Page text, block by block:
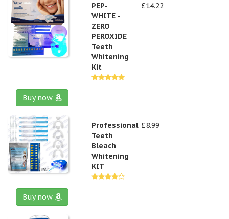
PEP-
WHITE -
ZERO
PEROXIDE
Teeth
Whitening
Kit
£14.22
Buy now
Professional
Teeth
Bleach
Whitening
KIT
£8.99
Buy now